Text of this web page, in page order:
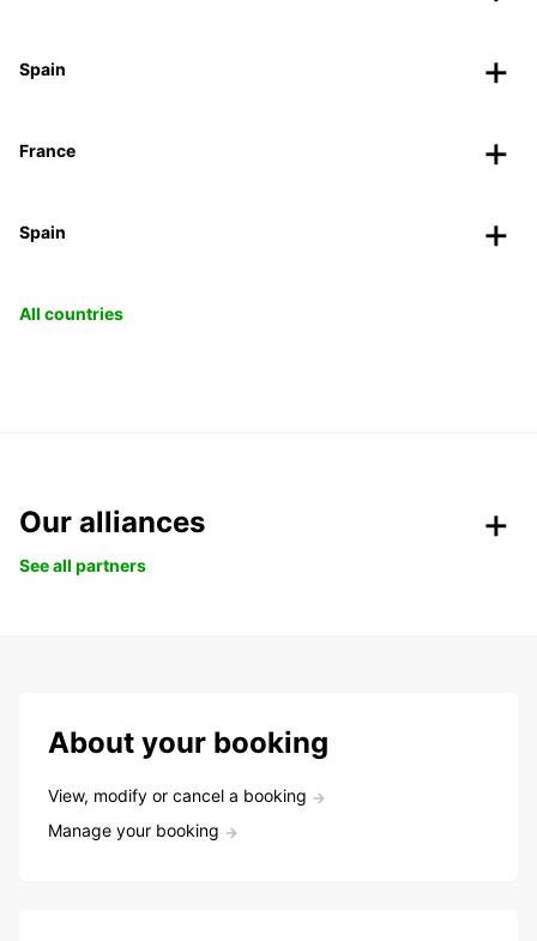
Spain
France
Spain
All countries
Our alliances
See all partners
About your booking
View, modify or cancel a booking
Manage your booking